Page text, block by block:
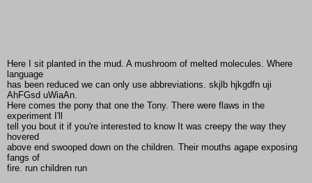
Here I sit planted in the mud. A mushroom of melted molecules. Where
language
has been reduced we can only use abbreviations. skjlb hjkgdfn uji
AhFGsd uWiaAn.
Here comes the pony that one the Tony. There were flaws in the
experiment I'll
tell you bout it if you're interested to know It was creepy the way they
hovered
above end swooped down on the children. Their mouths agape exposing
fangs of
fire. run children run